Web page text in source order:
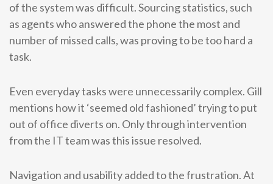
of the system was difficult. Sourcing statistics, such
as agents who answered the phone the most and
number of missed calls, was proving to be too hard a
task.
Even everyday tasks were unnecessarily complex. Gill
mentions how it ‘seemed old fashioned’ trying to put
out of office diverts on. Only through intervention
from the IT team was this issue resolved.
Navigation and usability added to the frustration. At